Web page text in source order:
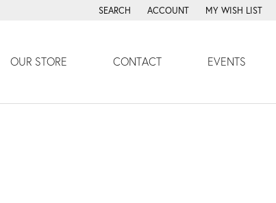
SEARCH
TOGGLE TOOLBAR SEARCH MENU
ACCOUNT
TOGGLE MY ACCOUNT MENU
MY WISH LIST
TOGGLE MY
OUR STORE CONTACT EVENTS